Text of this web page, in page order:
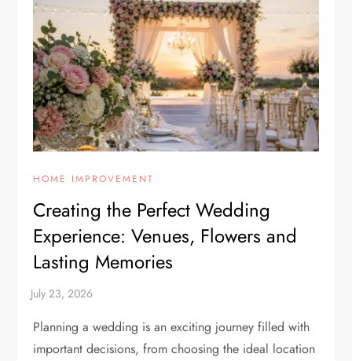
HOME IMPROVEMENT
Creating the Perfect Wedding
Experience: Venues, Flowers and
Lasting Memories
Planning a wedding is an exciting journey filled with
important decisions, from choosing the ideal location